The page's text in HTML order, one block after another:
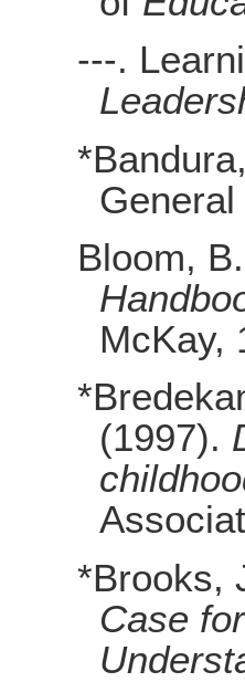
---.
Bloom,
McKay,
(1997).
*Brooks,
Case